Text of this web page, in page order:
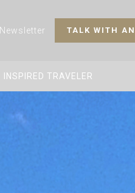
TALK WITH
Newsletter
INSPIRED TRAVELER